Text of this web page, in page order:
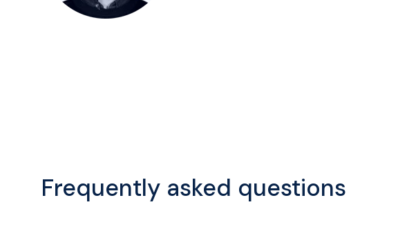
Frequently asked questions